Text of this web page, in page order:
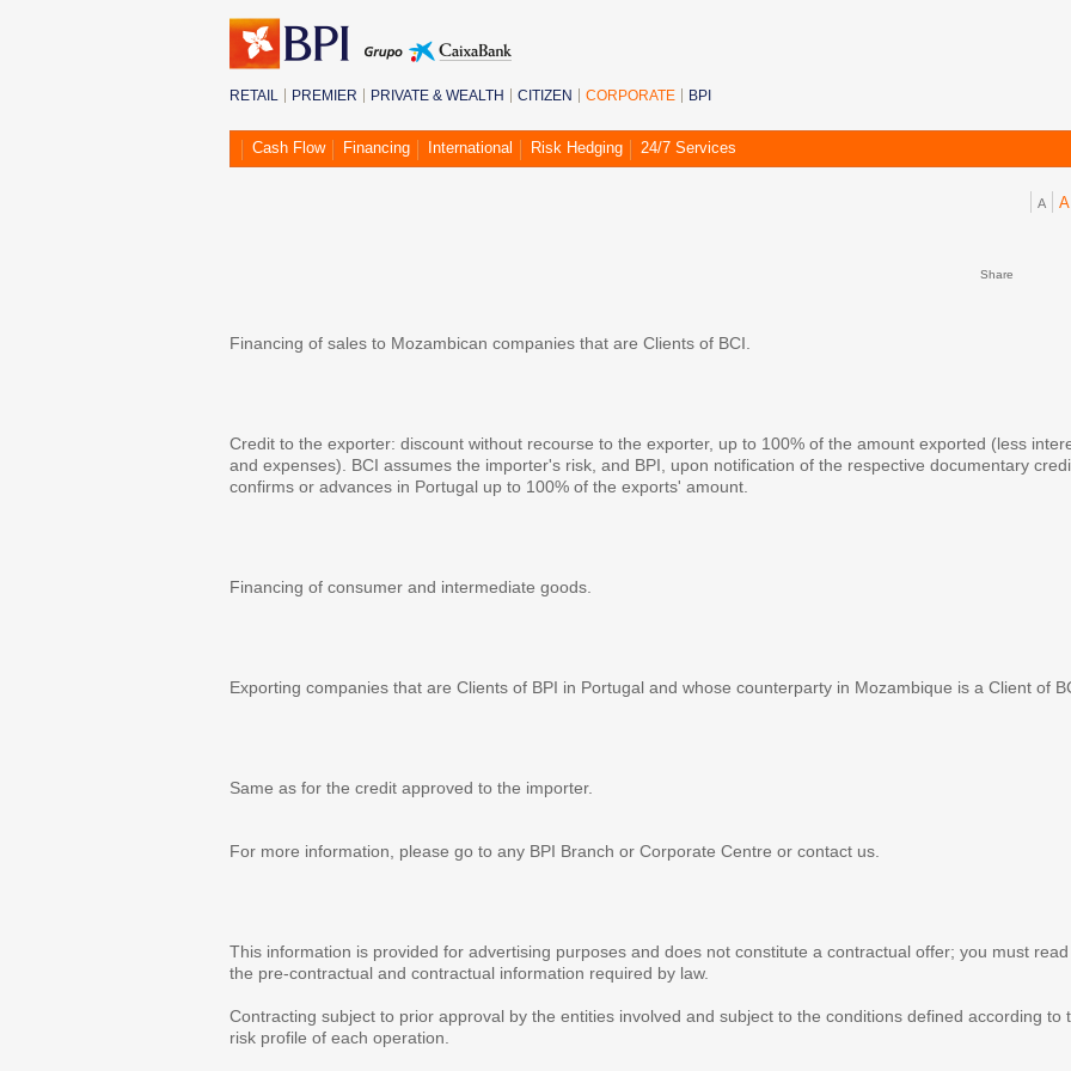
RETAIL PREMIER PRIVATE & WEALTH CITIZEN CORPORATE BPI
Cash Flow Financing International Risk Hedging 24/7 Services
A A
Share
Financing of sales to Mozambican companies that are Clients of BCI.
Credit to the exporter: discount without recourse to the exporter, up to 100% of the amount exported (less
and expenses). BCI assumes the importer's risk, and BPI, upon notification of the respective documentary
confirms or advances in Portugal up to 100% of the exports' amount.
Financing of consumer and intermediate goods.
Exporting companies that are Clients of BPI in Portugal and whose counterparty in Mozambique is a Client of
Same as for the credit approved to the importer.
For more information, please go to any BPI Branch or Corporate Centre or contact us.
This information is provided for advertising purposes and does not constitute a contractual offer; you must read
the pre-contractual and contractual information required by law.
Contracting subject to prior approval by the entities involved and subject to the conditions defined according to
risk profile of each operation.
This website uses cookies
website correctly and safely.
prevent you from using some